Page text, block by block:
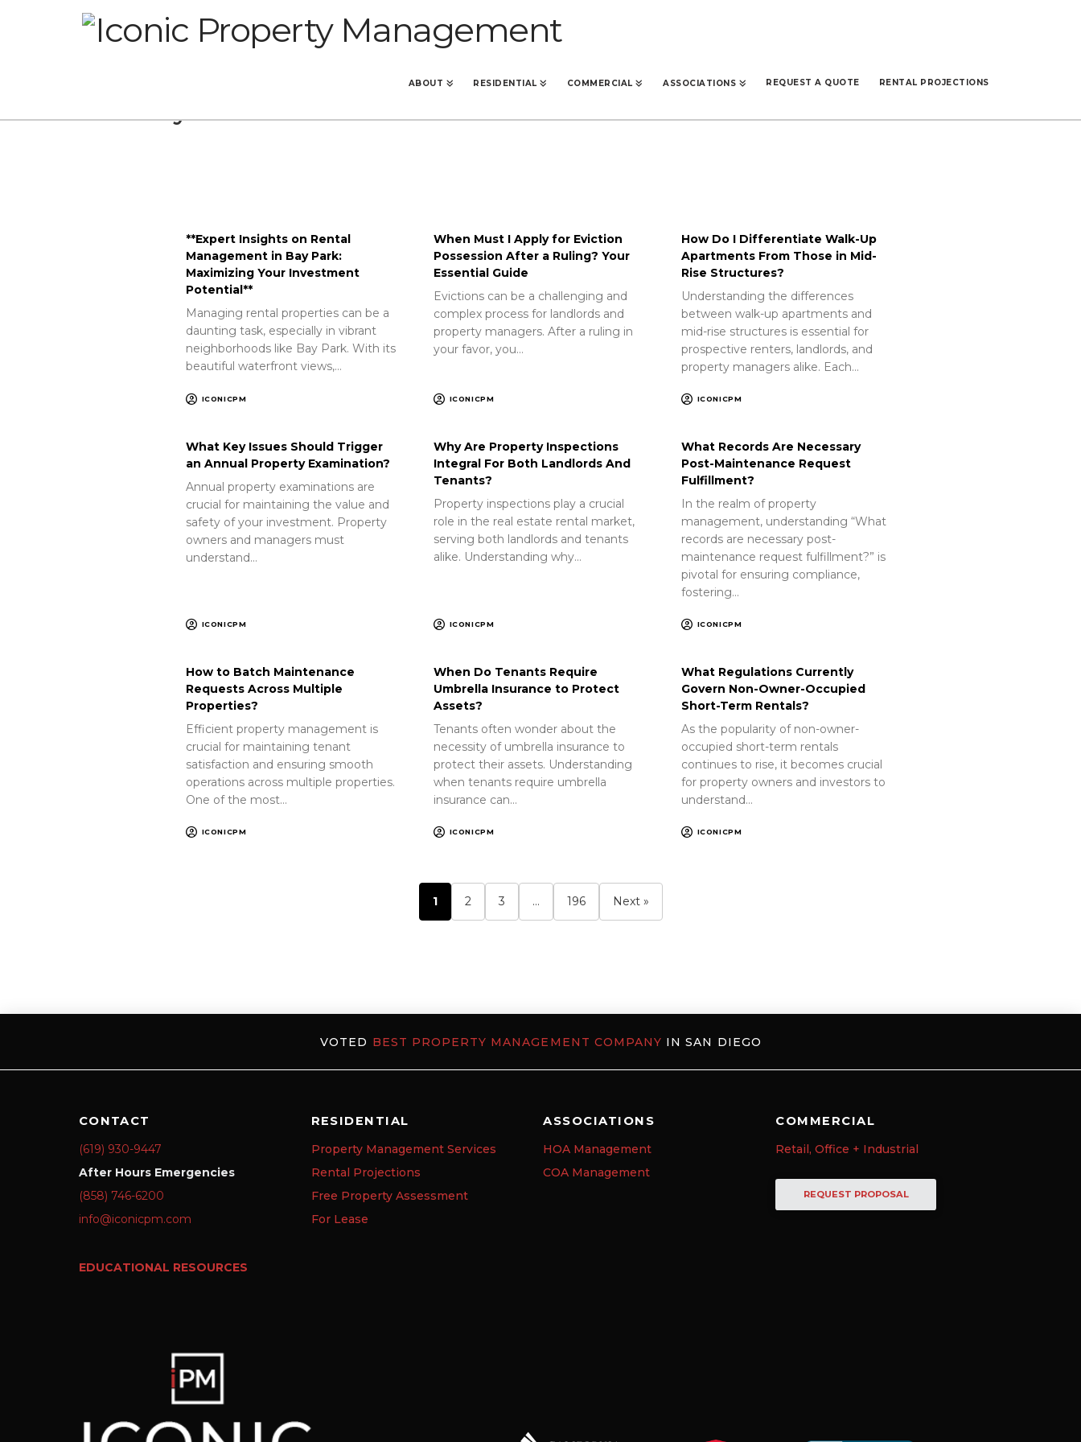
ABOUT RESIDENTIAL COMMERCIAL ASSOCIATIONS REQUEST A QUOTE RENTAL PROJECTIONS
**Expert Insights on Rental
Management in Bay Park:
Maximizing Your Investment
Potential**
Managing rental properties can be a
daunting task, especially in vibrant
neighborhoods like Bay Park. With its
beautiful waterfront views,…
ICONICPM
When Must I Apply for Eviction
Possession After a Ruling? Your
Essential Guide
Evictions can be a challenging and
complex process for landlords and
property managers. After a ruling in
your favor, you…
ICONICPM
How Do I Differentiate Walk-Up
Apartments From Those in Mid-
Rise Structures?
Understanding the differences
between walk-up apartments and
mid-rise structures is essential for
prospective renters, landlords, and
property managers alike. Each…
ICONICPM
What Key Issues Should Trigger
an Annual Property Examination?
Annual property examinations are
crucial for maintaining the value and
safety of your investment. Property
owners and managers must
understand…
ICONICPM
Why Are Property Inspections
Integral For Both Landlords And
Tenants?
Property inspections play a crucial
role in the real estate rental market,
serving both landlords and tenants
alike. Understanding why…
ICONICPM
What Records Are Necessary
Post-Maintenance Request
Fulfillment?
In the realm of property
management, understanding “What
records are necessary post-
maintenance request fulfillment?” is
pivotal for ensuring compliance,
fostering…
ICONICPM
How to Batch Maintenance
Requests Across Multiple
Properties?
Efficient property management is
crucial for maintaining tenant
satisfaction and ensuring smooth
operations across multiple properties.
One of the most…
ICONICPM
When Do Tenants Require
Umbrella Insurance to Protect
Assets?
Tenants often wonder about the
necessity of umbrella insurance to
protect their assets. Understanding
when tenants require umbrella
insurance can…
ICONICPM
What Regulations Currently
Govern Non-Owner-Occupied
Short-Term Rentals?
As the popularity of non-owner-
occupied short-term rentals
continues to rise, it becomes crucial
for property owners and investors to
understand…
ICONICPM
1 2 3 … 196 Next »
VOTED BEST PROPERTY MANAGEMENT COMPANY IN SAN DIEGO
CONTACT
(619) 930-9447
After Hours Emergencies
(858) 746-6200
info@iconicpm.com
EDUCATIONAL RESOURCES
RESIDENTIAL
Property Management Services
Rental Projections
Free Property Assessment
For Lease
ASSOCIATIONS
HOA Management
COA Management
COMMERCIAL
Retail, Office + Industrial
REQUEST PROPOSAL